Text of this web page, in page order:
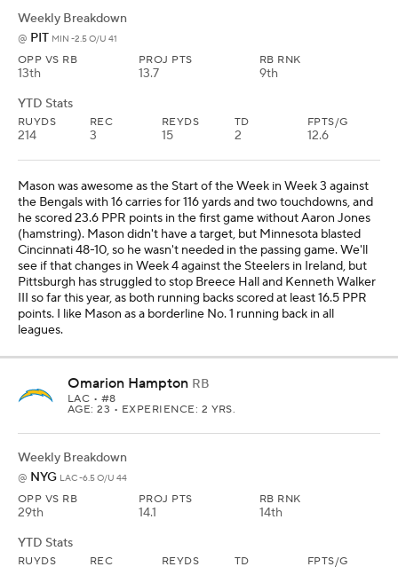
Weekly Breakdown
@ PIT MIN -2.5 O/U 41
OPP VS RB
13th
PROJ PTS
13.7
RB RNK
9th
YTD Stats
RUYDS
214
REC
3
REYDS
15
TD
2
FPTS/G
12.6
Mason was awesome as the Start of the Week in Week 3 against
the Bengals with 16 carries for 116 yards and two touchdowns, and
he scored 23.6 PPR points in the first game without Aaron Jones
(hamstring). Mason didn't have a target, but Minnesota blasted
Cincinnati 48-10, so he wasn't needed in the passing game. We'll
see if that changes in Week 4 against the Steelers in Ireland, but
Pittsburgh has struggled to stop Breece Hall and Kenneth Walker
III so far this year, as both running backs scored at least 16.5 PPR
points. I like Mason as a borderline No. 1 running back in all
leagues.
Omarion Hampton RB
LAC • #8
AGE: 23 • EXPERIENCE: 2 YRS.
Weekly Breakdown
@ NYG LAC -6.5 O/U 44
OPP VS RB
29th
PROJ PTS
14.1
RB RNK
14th
YTD Stats
RUYDS REC REYDS TD FPTS/G